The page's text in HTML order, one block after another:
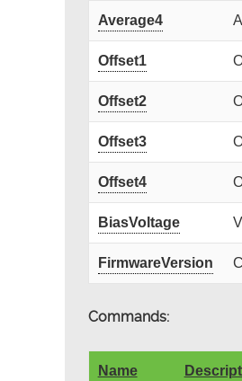
Average4
Offset1
Offset2
Offset3
Offset4
BiasVoltage
FirmwareVersion
Commands:
Name